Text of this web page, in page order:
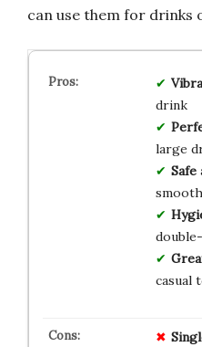
can use them for drinks
drink
large
Safe
casual